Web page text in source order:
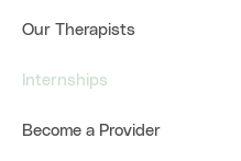
Our Therapists
Internships
Become a Provider